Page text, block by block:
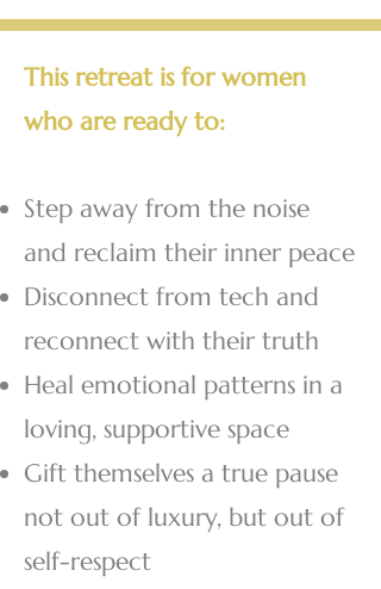
This retreat is for women
who are ready to:
Step away from the noise
and reclaim their inner peace
Disconnect from tech and
reconnect with their truth
Heal emotional patterns in a
loving, supportive space
Gift themselves a true pause
not out of luxury, but out of
self-respect